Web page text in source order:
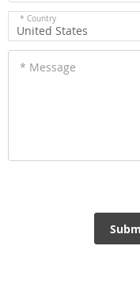
* Country
United States
* Message